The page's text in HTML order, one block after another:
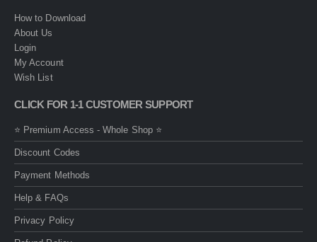
How to Download
About Us
Login
My Account
Wish List
CLICK FOR 1-1 CUSTOMER SUPPORT
⭐ Premium Access - Whole Shop ⭐
Discount Codes
Payment Methods
Help & FAQs
Privacy Policy